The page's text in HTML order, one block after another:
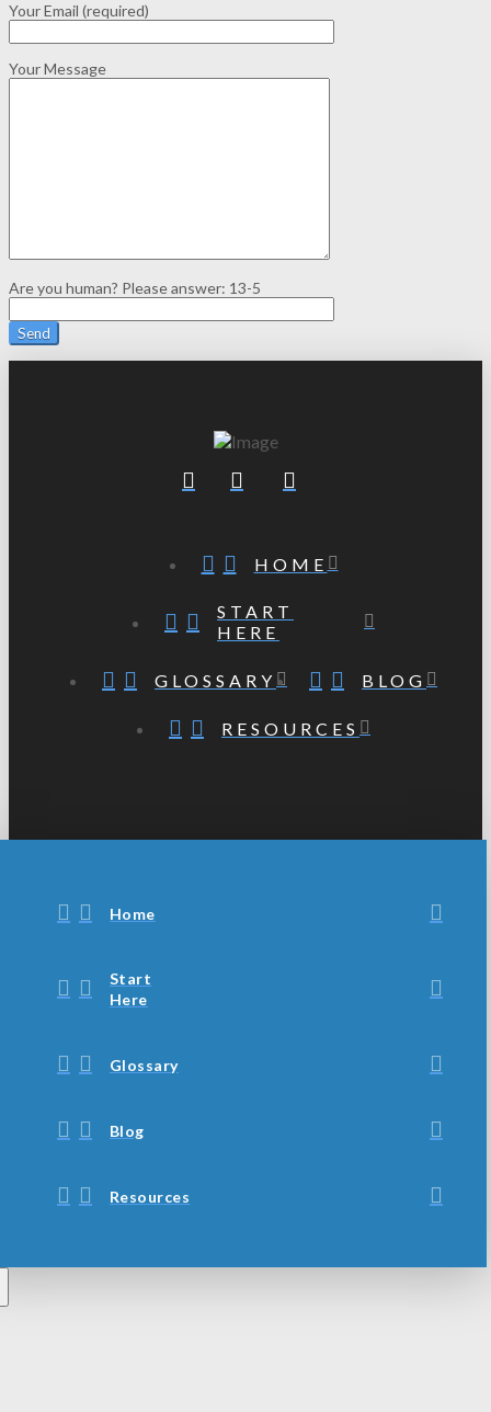
Your Email (required)
Your Message
Are you human? Please answer: 13-5
HOME
START
HERE
GLOSSARY BLOG
RESOURCES
Home
Start
Here
Glossary
Blog
Resources